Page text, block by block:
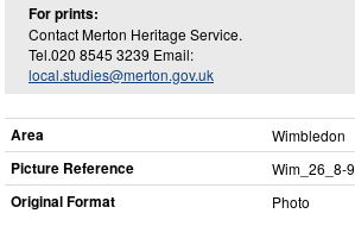
For prints:
Contact Merton Heritage Service.
Tel.020 8545 3239 Email:
local.studies@merton.gov.uk
Area Wimbledon
Picture Reference Wim_​26_​8-9
Original Format Photo